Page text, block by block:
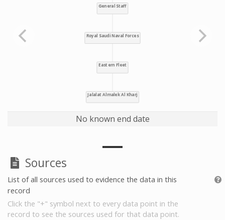
No known end date
Sources
List of all sources used to evidence the data in this
record
Click the "+" symbol next to every data point in the
record to see the sources used for that data point.